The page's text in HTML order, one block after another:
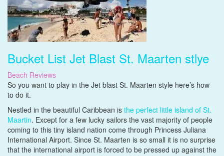
Bucket List Jet Blast St. Maarten stlye
Beach Reviews
So you want to play in the Jet blast St. Maarten style here’s how
to do it.
Nestled in the beautiful Caribbean is the perfect little island of St.
Maartin. Except for a few lucky sailors the vast majority of people
coming to this tiny island nation come through Princess Juliana
International Airport. Since St. Maarten is so small it is no surprise
that the international airport is forced to be pressed up against the